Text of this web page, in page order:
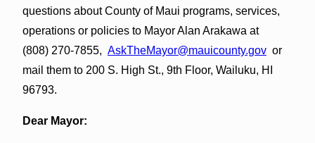
questions about County of Maui programs, services,
operations or policies to Mayor Alan Arakawa at
(808) 270-7855, AskTheMayor@mauicounty.govor
mail them to 200 S. High St., 9th Floor, Wailuku, HI
96793.
Dear Mayor: